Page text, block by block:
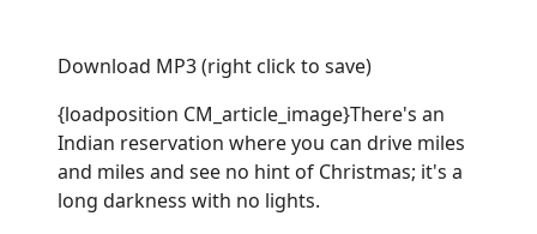
Download MP3(right click to save)
{loadposition CM_article_image}There's an
Indian reservation where you can drive miles
and miles and see no hint of Christmas; it's a
long darkness with no lights.